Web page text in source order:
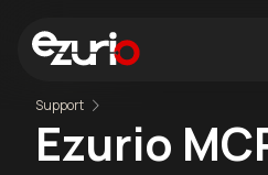
Support
Ezurio